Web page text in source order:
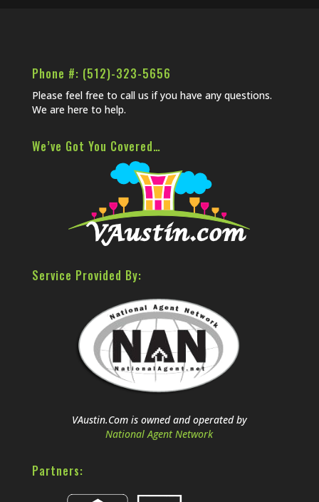
Phone #: (512)-323-5656
Please feel free to call us if you have any questions.
We are here to help.
We’ve Got You Covered…
Service Provided By:
VAustin.Com is owned and operated by
National Agent Network
Partners: